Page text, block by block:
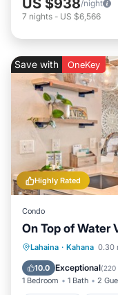
/night
7 nights - US $6,566
Highly Rated
Save with OneKey
Condo
On Top of Water
Lahaina · Kahana 0.30
10.0 Exceptional(220
1 Bedroom 1 Bath 2
Oceanfront
Ocean View